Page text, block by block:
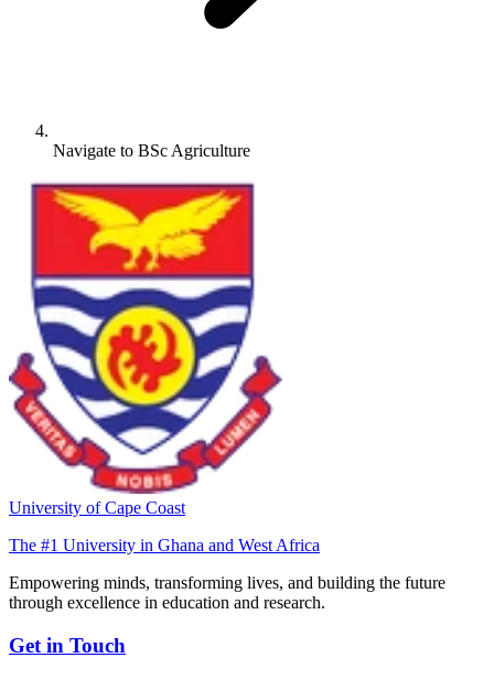
Navigate to BSc Agriculture
University of Cape Coast
The #1 University in Ghana and West Africa
Empowering minds, transforming lives, and building the future
through excellence in education and research.
Get in Touch